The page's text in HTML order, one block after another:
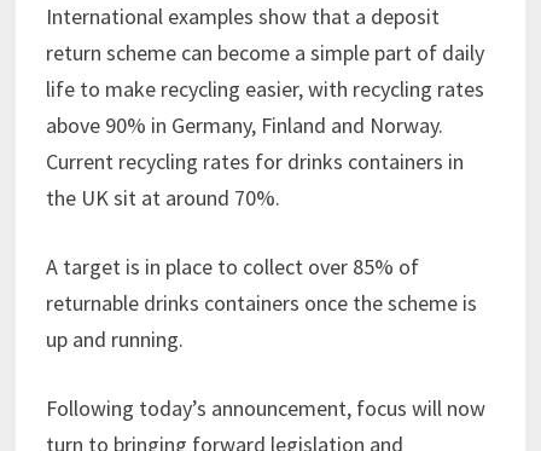
International examples show that a deposit
return scheme can become a simple part of daily
life to make recycling easier, with recycling rates
above 90% in Germany, Finland and Norway.
Current recycling rates for drinks containers in
the UK sit at around 70%.
A target is in place to collect over 85% of
returnable drinks containers once the scheme is
up and running.
Following today’s announcement, focus will now
turn to bringing forward legislation and